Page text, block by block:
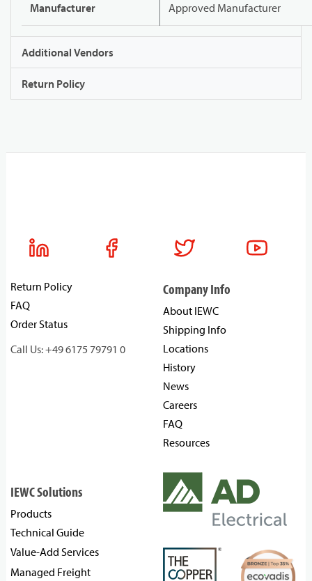
Manufacturer Approved Manufacturer
Additional Vendors
Return Policy
Return Policy
FAQ
Order Status
Call Us: +49 6175 79791 0
Company Info
About IEWC
Shipping Info
Locations
History
News
Careers
FAQ
Resources
IEWC Solutions
Products
Technical Guide
Value-Add Services
Managed Freight